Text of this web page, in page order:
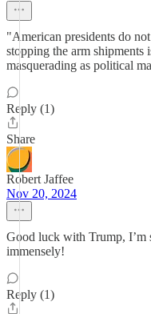
"American presidents do
stopping the arm
masquerading as political
Reply (1)
Share
Robert Jaffee
Nov 20, 2024
Good luck with Trump, I’m
immensely!
Reply (1)